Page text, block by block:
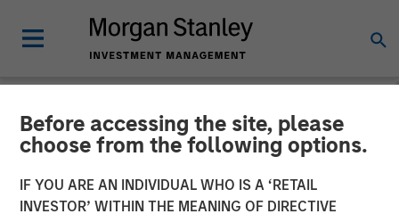
Before accessing the site, please
choose from the following options.
IF YOU ARE AN INDIVIDUAL WHO IS A ‘RETAIL
INVESTOR’ WITHIN THE MEANING OF DIRECTIVE
NEWSROOM
The Importance of